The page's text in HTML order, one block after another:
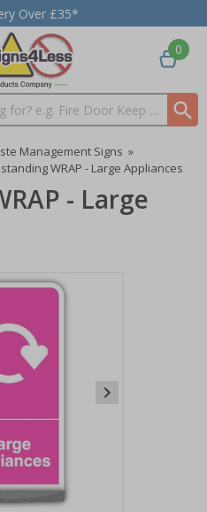
Over £35*
0
Management Signs »
WRAP - Large Appliances
- Large